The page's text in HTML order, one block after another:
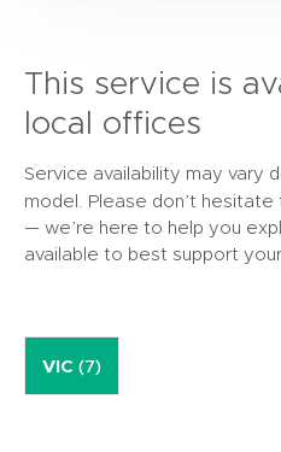
This service is
local offices
Service availability may vary
model. Please don’t hesitate
— we’re here to help you
available to best support
VIC (7)